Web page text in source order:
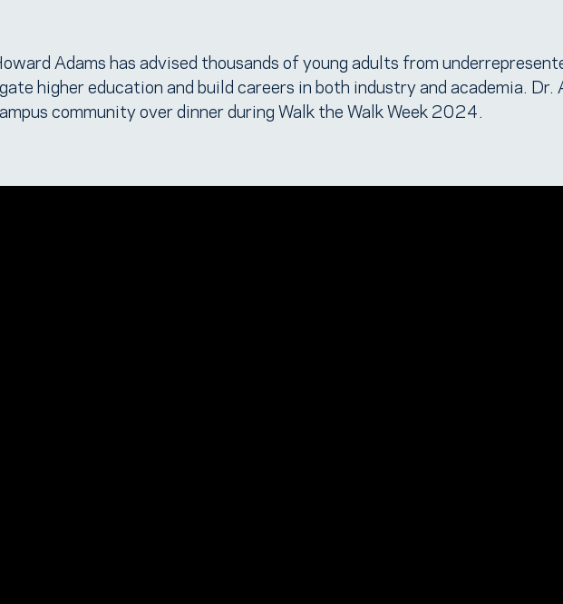
Adams has advised thousands of young adults from
higher education and build careers in both industry and academia. Dr.
community over dinner during Walk the Walk Week 2024.